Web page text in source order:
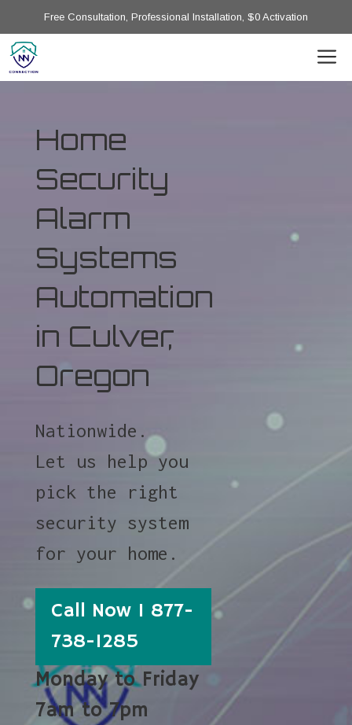
Free Consultation, Professional Installation, $0 Activation
Home
Security
Alarm
Systems
Automation
in Culver,
Oregon
Nationwide.
Let us help you
pick the right
security system
for your home.
Call Now 1 877-
738-1285
Monday to Friday
7am to 7pm